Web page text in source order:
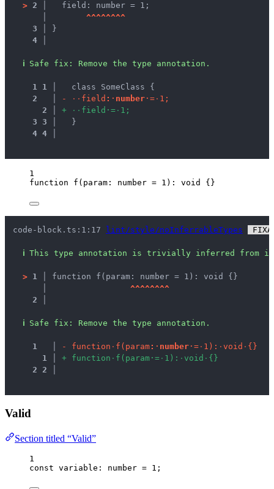
> 2 │
  field: number = 1;
^^^^^^^^
3 │
}
4 │
ℹ Safe fix : Remove the type annotation.
1 1
  class SomeClass {
2
- · · fie ld : · number· = · 1 ;
2
+ · · fie ld · = · 1 ;
3 3
  }
4 4
1
function
f ( param : number = 1 ) : void {}
code-block.ts:1:17 lint/style/noInferrableTypes
ℹ This type annotation is trivially inferred from
> 1 │ function f(param: number = 1): void {}
^^^^^^^^
2 │
ℹ Safe fix : Remove the type annotation.
1 - function · f ( pa ram: · number· = · 1 ) : · void · { }
1
+ function · f ( pa ram · = · 1 ) : · void · { }
2 2
Valid
Section titled “Valid”
1
const variable : number = 1 ;